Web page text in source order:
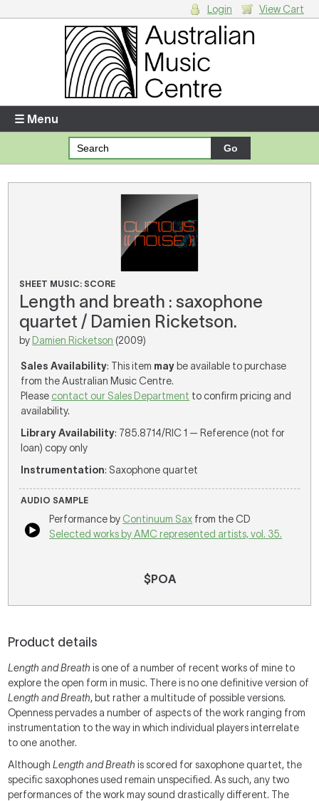
Enter your username and password
Forgotten your username or password?
Your Shopping Cart
There are no items in your shopping cart.
Login View Cart
☰ Menu
SHEET MUSIC: SCORE
Length and breath : saxophone
quartet / Damien Ricketson.
by Damien Ricketson (2009)
Sales Availability: This item may be available to purchase
from the Australian Music Centre.
Please contact our Sales Department to confirm pricing and
availability.
Library Availability: 785.8714/RIC 1 — Reference (not for
loan) copy only
Instrumentation: Saxophone quartet
AUDIO SAMPLE
Performance by Continuum Sax from the CD
Selected works by AMC represented artists, vol. 35.
$POA
Product details
Length and Breath is one of a number of recent works of mine to
explore the open form in music. There is no one definitive version of
Length and Breath, but rather a multitude of possible versions.
Openness pervades a number of aspects of the work ranging from
instrumentation to the way in which individual players interrelate
to one another.
AlthoughLength and Breath is scored for saxophone quartet, the
specific saxophones used remain unspecified. As such, any two
performances of the work may sound drastically different. The